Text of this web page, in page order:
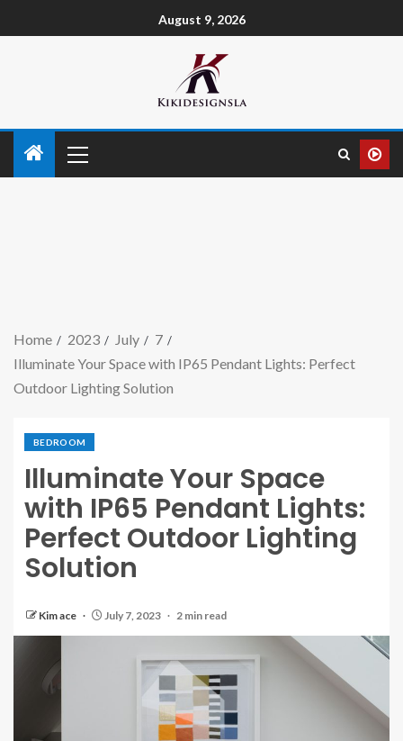
August 9, 2026
Home 2023 July
7
Illuminate Your Space with IP65 Pendant Lights: Perfect
Outdoor Lighting Solution
BEDROOM
Illuminate Your Space
with IP65 Pendant Lights:
Perfect Outdoor Lighting
Solution
Kim ace July 7, 2023 2 min read